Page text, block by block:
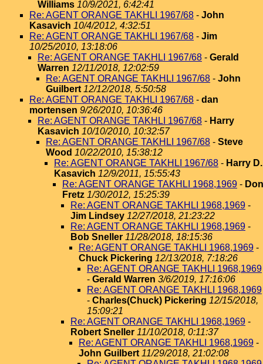
Williams 10/9/2021, 6:42:41
Re: AGENT ORANGE TAKHLI 1967/68 - John
Kasavich 10/4/2012, 4:32:51
Re: AGENT ORANGE TAKHLI 1967/68 - Jim
10/25/2010, 13:18:06
Re: AGENT ORANGE TAKHLI 1967/68 - Gerald
Warren 12/11/2018, 12:02:59
Re: AGENT ORANGE TAKHLI 1967/68 - John
Guilbert 12/12/2018, 5:50:58
Re: AGENT ORANGE TAKHLI 1967/68 - dan
mortensen 9/26/2010, 10:36:46
Re: AGENT ORANGE TAKHLI 1967/68 - Harry
Kasavich 10/10/2010, 10:32:57
Re: AGENT ORANGE TAKHLI 1967/68 - Steve
Wood 10/22/2010, 15:38:12
Re: AGENT ORANGE TAKHLI 1967/68 - Harry D.
Kasavich 12/9/2011, 15:55:43
Re: AGENT ORANGE TAKHLI 1968,1969 - Don
Fretz 1/30/2012, 15:25:39
Re: AGENT ORANGE TAKHLI 1968,1969 -
Jim Lindsey 12/27/2018, 21:23:22
Re: AGENT ORANGE TAKHLI 1968,1969 -
Bob Sneller 11/28/2018, 18:15:36
Re: AGENT ORANGE TAKHLI 1968,1969 -
Chuck Pickering 12/13/2018, 7:18:26
Re: AGENT ORANGE TAKHLI 1968,1969
- Gerald Warren 3/6/2019, 17:16:06
Re: AGENT ORANGE TAKHLI 1968,1969
- Charles(Chuck) Pickering 12/15/2018,
15:09:21
Re: AGENT ORANGE TAKHLI 1968,1969 -
Robert Sneller 11/10/2018, 0:11:37
Re: AGENT ORANGE TAKHLI 1968,1969 -
John Guilbert 11/29/2018, 21:02:08